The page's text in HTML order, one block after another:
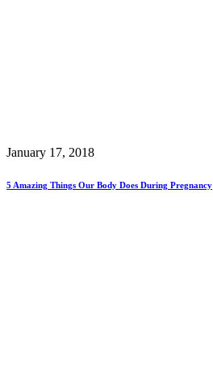
January 17, 2018
5 Amazing Things Our Body Does During Pregnancy